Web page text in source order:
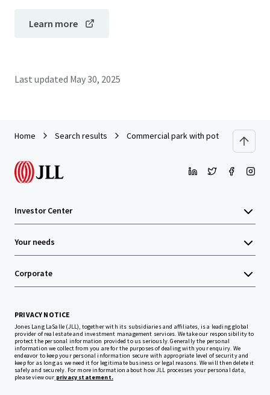
Learn more
Last updated May 30, 2025
Home Search results Commercial park with potential at the
Investor Center
Your needs
Corporate
PRIVACY NOTICE
Jones Lang LaSalle (JLL), together with its subsidiaries and affiliates, is a leading global
provider of real estate and investment management services. We take our responsibility to
protect the personal information provided to us seriously. Generally the personal
information we collect from you are for the purposes of dealing with your enquiry. We
endeavor to keep your personal information secure with appropriate level of security and
keep for as long as we need it for legitimate business or legal reasons. We will then delete it
safely and securely. For more information about how JLL processes your personal data,
please view our privacy statement.